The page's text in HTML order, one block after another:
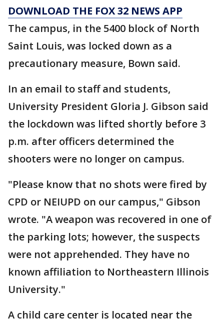
DOWNLOAD THE FOX 32 NEWS APP
The campus, in the 5400 block of North
Saint Louis, was locked down as a
precautionary measure, Bown said.
In an email to staff and students,
University President Gloria J. Gibson said
the lockdown was lifted shortly before 3
p.m. after officers determined the
shooters were no longer on campus.
"Please know that no shots were fired by
CPD or NEIUPD on our campus," Gibson
wrote. "A weapon was recovered in one of
the parking lots; however, the suspects
were not apprehended. They have no
known affiliation to Northeastern Illinois
University."
A child care center is located near the